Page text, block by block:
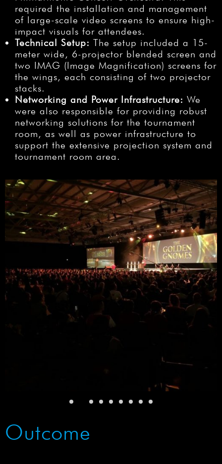
required the installation and management
of large-scale video screens to ensure high-
impact visuals for attendees.
Technical Setup: The setup included a 15-
meter wide, 6-projector blended screen and
two IMAG (Image Magnification) screens for
the wings, each consisting of two projector
stacks.
Networking and Power Infrastructure: We
were also responsible for providing robust
networking solutions for the tournament
room, as well as power infrastructure to
support the extensive projection system and
tournament room area.
Outcome